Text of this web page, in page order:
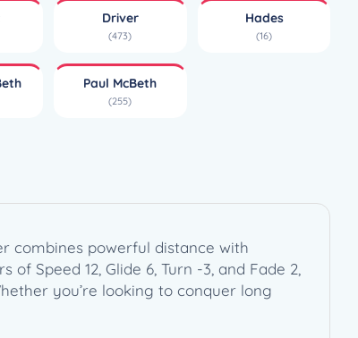
Driver
(473)
Hades
(16)
Paul McBeth
(255)
combines powerful distance with
Speed 12, Glide 6, Turn -3, and Fade 2,
you’re looking to conquer long